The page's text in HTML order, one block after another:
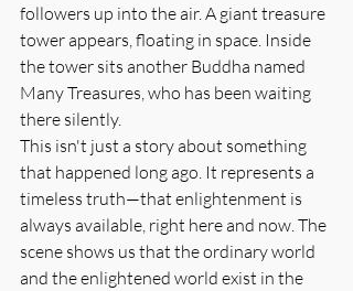
followers up into the air. A giant treasure
tower appears, floating in space. Inside
the tower sits another Buddha named
Many Treasures, who has been waiting
there silently.
This isn't just a story about something
that happened long ago. It represents a
timeless truth—that enlightenment is
always available, right here and now. The
scene shows us that the ordinary world
and the enlightened world exist in the